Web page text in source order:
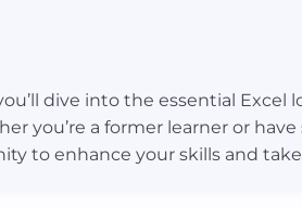
dive into the essential
you’re a former learner or
to enhance your skills and